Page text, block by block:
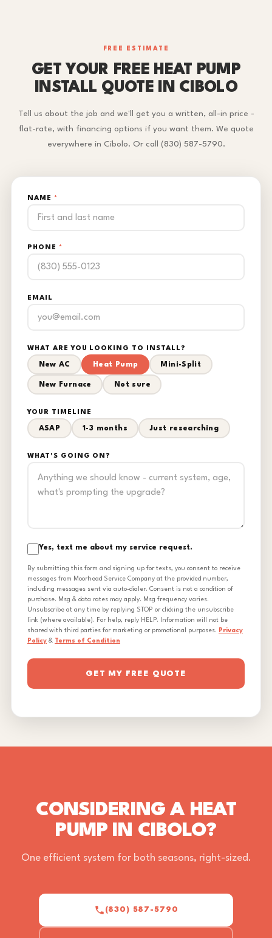
FREE ESTIMATE
GET YOUR FREE HEAT PUMP
INSTALL QUOTE IN CIBOLO
Tell us about the job and we'll get you a written, all-in price -
flat-rate, with financing options if you want them. We quote
everywhere in Cibolo. Or call (830) 587-5790.
NAME *
PHONE *
EMAIL
WHAT ARE YOU LOOKING TO INSTALL?
New AC Heat Pump Mini-Split
New Furnace Not sure
YOUR TIMELINE
ASAP 1-3 months Just researching
WHAT'S GOING ON?
Yes, text me about my service request.
By submitting this form and signing up for texts, you consent to receive
messages from Moorhead Service Company at the provided number,
including messages sent via auto-dialer. Consent is not a condition of
purchase. Msg & data rates may apply. Msg frequency varies.
Unsubscribe at any time by replying STOP or clicking the unsubscribe
link (where available). For help, reply HELP. Information will not be
shared with third parties for marketing or promotional purposes. Privacy
Policy & Terms of Condition
GET MY FREE QUOTE
CONSIDERING A HEAT
PUMP IN CIBOLO?
One efficient system for both seasons, right-sized.
(830) 587-5790